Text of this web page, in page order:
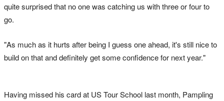
quite surprised that no one was catching us with three or four to
go.
"As much as it hurts after being I guess one ahead, it's still nice to
build on that and definitely get some confidence for next year."
Having missed his card at US Tour School last month, Pampling